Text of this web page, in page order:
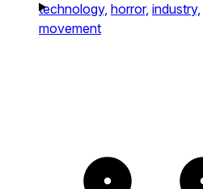
technology, horror, industry,
movement